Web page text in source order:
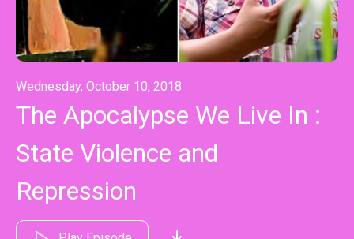
Wednesday, October 10, 2018
The Apocalypse We Live In :
State Violence and
Repression